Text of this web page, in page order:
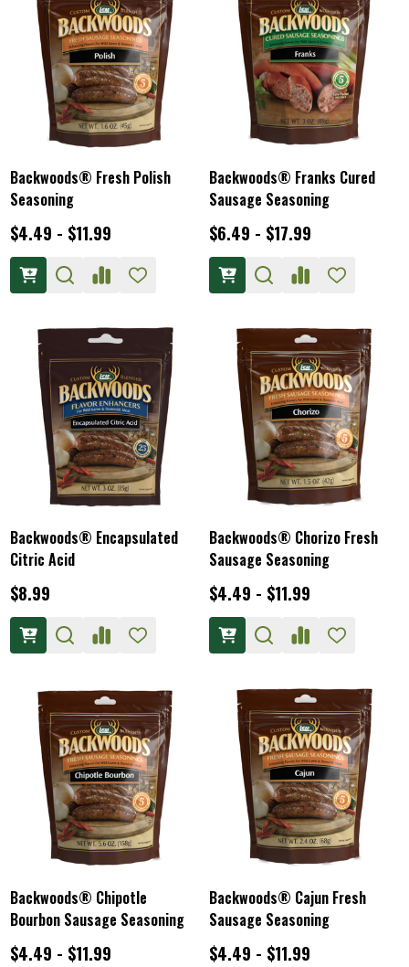
Backwoods® Fresh Polish
Seasoning
$4.49 - $11.99
Backwoods® Franks Cured
Sausage Seasoning
$6.49 - $17.99
Backwoods® Encapsulated
Citric Acid
$8.99
Backwoods® Chorizo Fresh
Sausage Seasoning
$4.49 - $11.99
Backwoods® Chipotle
Bourbon Sausage Seasoning
$4.49 - $11.99
Backwoods® Cajun Fresh
Sausage Seasoning
$4.49 - $11.99